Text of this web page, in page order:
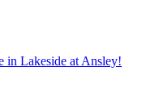
in Lakeside at Ansley!